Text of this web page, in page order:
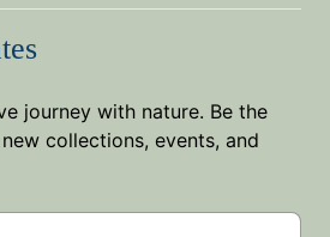
journey with nature. Be the
collections, events, and